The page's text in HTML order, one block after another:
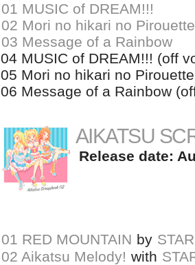
01 MUSIC of DREAM!!!
02 Mori no hikari no Pirouette
03 Message of a Rainbow
04 MUSIC of DREAM!!! (off
05 Mori no hikari no
06 Message of a Rainbow
AIKATSU
Release date:
01 RED MOUNTAIN by
02 Aikatsu Melody! with